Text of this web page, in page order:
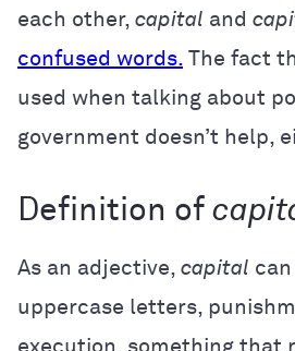
each other, capital and
confused words. The fact
used when talking about
government doesn’t help,
Definition of
As an adjective, capital
uppercase letters,
execution, something that